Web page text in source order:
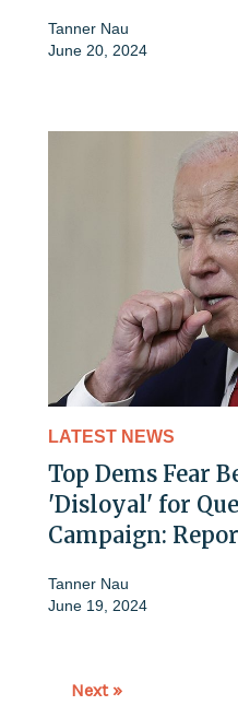
Tanner Nau
June 20, 2024
LATEST NEWS
Top Dems Fear
'Disloyal' for
Campaign:
Tanner Nau
June 19, 2024
Next »